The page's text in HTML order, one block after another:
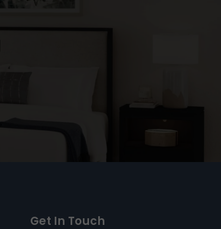
Get In Touch